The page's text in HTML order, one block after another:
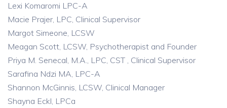
Lexi Komaromi LPC-A
Macie Prajer, LPC, Clinical Supervisor
Margot Simeone, LCSW
Meagan Scott, LCSW, Psychotherapist and Founder
Priya M. Senecal, M.A., LPC, CST , Clinical Supervisor
Sarafina Ndzi MA, LPC-A
Shannon McGinnis, LCSW, Clinical Manager
Shayna Eckl, LPCa